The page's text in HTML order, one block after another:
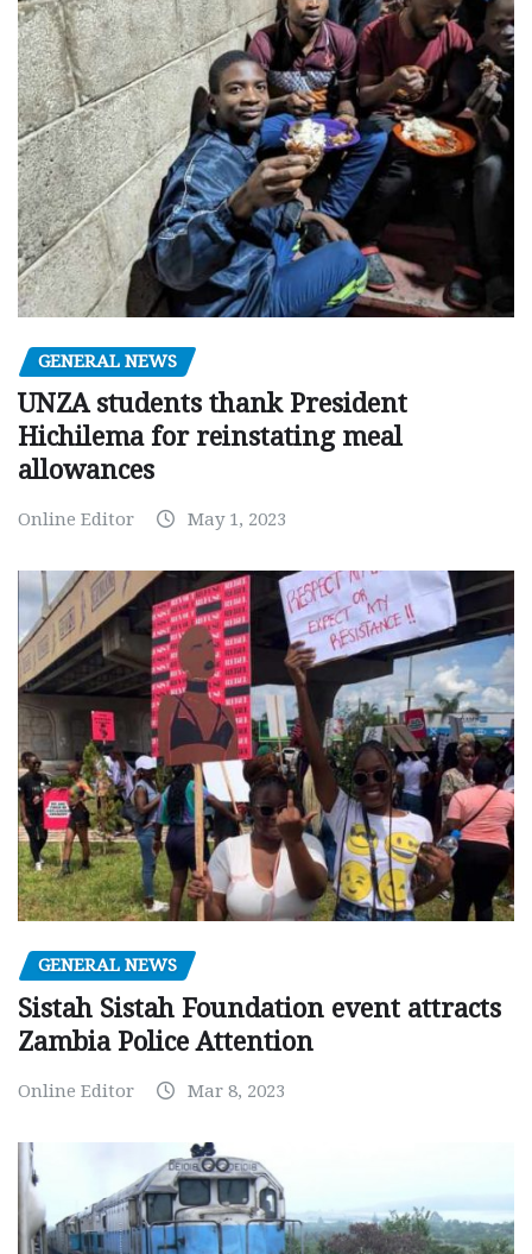
GENERAL NEWS
UNZA students thank President
Hichilema for reinstating meal
allowances
Online Editor May 1, 2023
GENERAL NEWS
Sistah Sistah Foundation event attracts
Zambia Police Attention
Online Editor Mar 8, 2023